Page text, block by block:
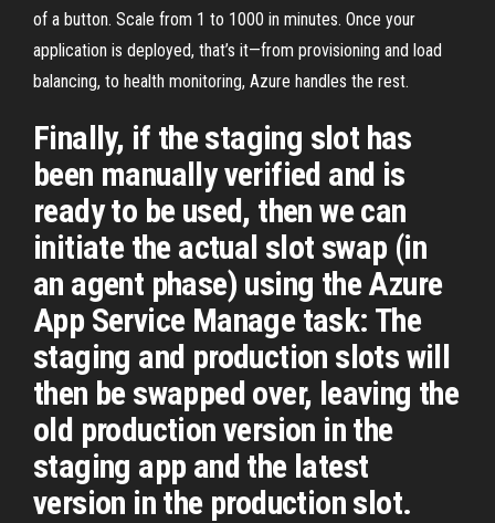
of a button. Scale from 1 to 1000 in minutes. Once your
application is deployed, that’s it—from provisioning and load
balancing, to health monitoring, Azure handles the rest.
Finally, if the staging slot has
been manually verified and is
ready to be used, then we can
initiate the actual slot swap (in
an agent phase) using the Azure
App Service Manage task: The
staging and production slots will
then be swapped over, leaving the
old production version in the
staging app and the latest
version in the production slot.